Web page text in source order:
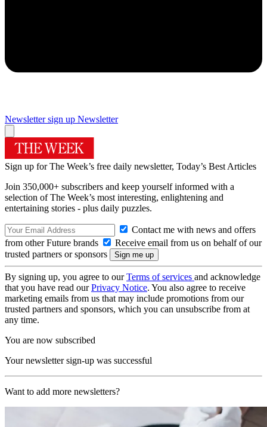
Newsletter sign up Newsletter
Sign up for The Week’s free daily newsletter, Today’s Best Articles
Join 350,000+ subscribers and keep yourself informed with a
selection of The Week’s most interesting, enlightening and
entertaining stories - plus daily puzzles.
Contact me with news and offers
from other Future brands
Receive email from us on behalf of our
trusted partners or sponsors
By signing up, you agree to ourTerms of services and acknowledge
that you have read ourPrivacy Notice. You also agree to receive
marketing emails from us that may include promotions from our
trusted partners and sponsors, which you can unsubscribe from at
any time.
You are now subscribed
Your newsletter sign-up was successful
Want to add more newsletters?